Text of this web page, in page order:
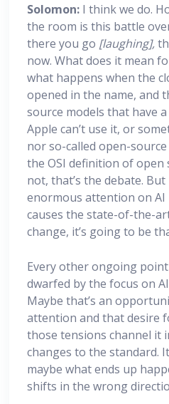
Solomon: I think we do.
the room is this battle
there you go [laughing],
now. What does it mean
what happens when the
opened in the name, and
source models that have
Apple can’t use it, or
nor so-called open-
the OSI definition of open
not, that’s the debate.
enormous attention on
causes the state-of-the-
change, it’s going to be
Every other ongoing
dwarfed by the focus on
Maybe that’s an
attention and that desire
those tensions channel it
changes to the standard.
maybe what ends up
shifts in the wrong